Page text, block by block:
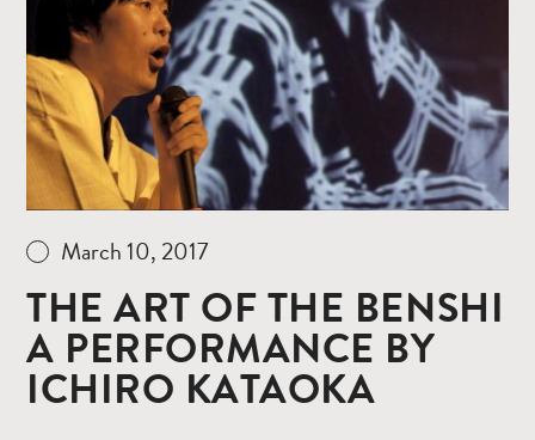
March 10, 2017
THE ART OF THE BENSHI
A PERFORMANCE BY
ICHIRO KATAOKA